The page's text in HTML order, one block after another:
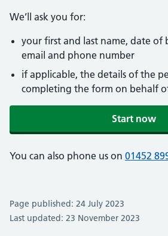
We’ll ask you for:
your first and last name, date of
email and phone number
if applicable, the details of the
completing the form on behalf
Start now
You can also phone us on 01452
Page published: 24 July 2023
Last updated: 23 November 2023